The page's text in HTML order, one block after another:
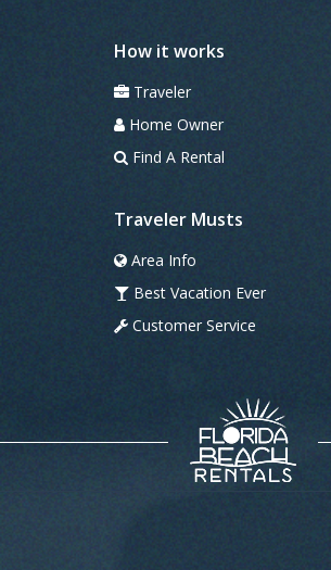
How it works
Traveler
Home Owner
Find A Rental
Traveler Musts
Area Info
Best Vacation Ever
Customer Service